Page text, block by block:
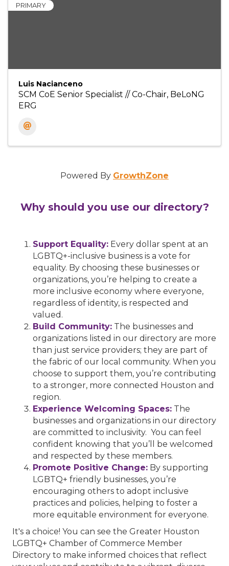
PRIMARY
Luis Nacianceno
SCM CoE Senior Specialist // Co-Chair, BeLoNG
ERG
Powered By GrowthZone
Why should you use our directory?
Support Equality: Every dollar spent at an
LGBTQ+-inclusive business is a vote for
equality. By choosing these businesses or
organizations, you’re helping to create a
more inclusive economy where everyone,
regardless of identity, is respected and
valued.
Build Community: The businesses and
organizations listed in our directory are more
than just service providers; they are part of
the fabric of our local community. When you
choose to support them, you’re contributing
to a stronger, more connected Houston and
region.
Experience Welcoming Spaces: The
businesses and organizations in our directory
are committed to inclusivity. You can feel
confident knowing that you’ll be welcomed
and respected by these members.
Promote Positive Change: By supporting
LGBTQ+ friendly businesses, you’re
encouraging others to adopt inclusive
practices and policies, helping to foster a
more equitable environment for everyone.
It's a choice! You can see the Greater Houston
LGBTQ+ Chamber of Commerce Member
Directory to make informed choices that reflect